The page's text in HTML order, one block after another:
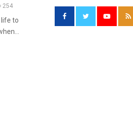
254
life to